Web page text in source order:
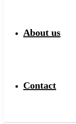
About us
Contact